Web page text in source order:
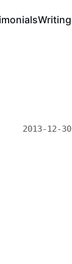
Writing
2013-12-30